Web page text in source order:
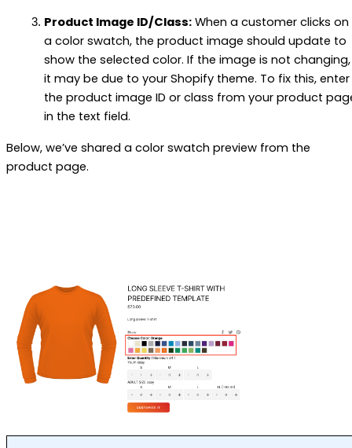
Product Image ID/Class: When a customer clicks on
a color swatch, the product image should update to
show the selected color. If the image is not changing,
it may be due to your Shopify theme. To fix this, enter
the product image ID or class from your product
in the text field.
Below, we’ve shared a color swatch preview from the
product page.